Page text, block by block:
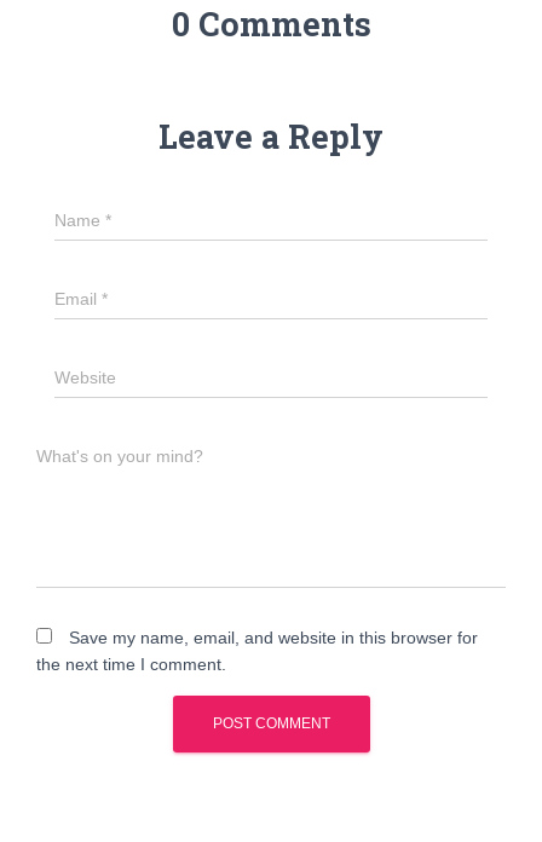
0 Comments
Leave a Reply
Name *
Email *
Website
What's on your mind?
Save my name, email, and website in this browser for
the next time I comment.